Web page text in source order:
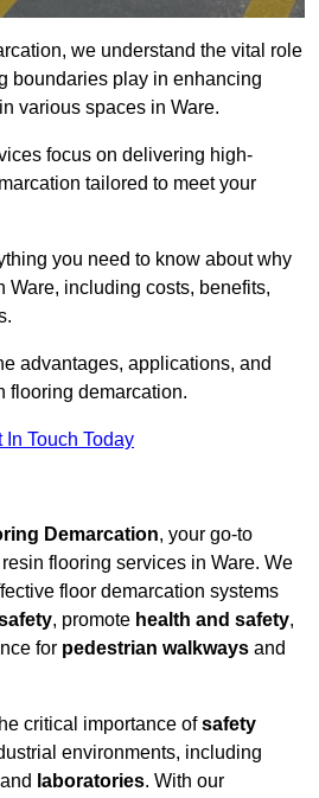
we understand the vital role
boundaries play in enhancing
various spaces in Ware.
focus on delivering high-
tailored to meet your
you need to know about why
Ware, including costs, benefits,
advantages, applications, and
flooring demarcation.
In Touch Today
Demarcation, your go-to
flooring services in Ware. We
floor demarcation systems
, promote health and safety,
for pedestrian walkways and
critical importance ofsafety
environments, including
and laboratories. With our